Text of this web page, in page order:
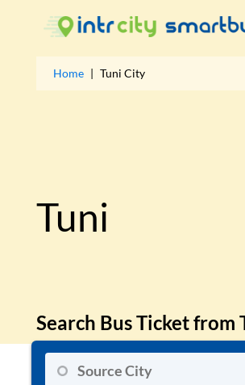
Home | Tuni City
Tuni
Search Bus Ticket from